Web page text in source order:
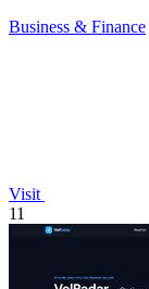
Business & Finance
Visit
11